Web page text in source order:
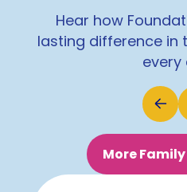
Hear how
lasting difference in
every
More